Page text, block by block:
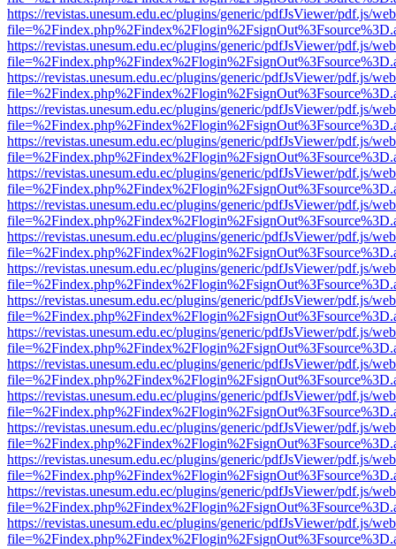
https://revistas.unesum.edu.ec/plugins/generic/pdfJsViewer/pdf.js/
https://revistas.unesum.edu.ec/plugins/generic/pdfJsViewer/pdf.js/
https://revistas.unesum.edu.ec/plugins/generic/pdfJsViewer/pdf.js/
https://revistas.unesum.edu.ec/plugins/generic/pdfJsViewer/pdf.js/
https://revistas.unesum.edu.ec/plugins/generic/pdfJsViewer/pdf.js/
https://revistas.unesum.edu.ec/plugins/generic/pdfJsViewer/pdf.js/
https://revistas.unesum.edu.ec/plugins/generic/pdfJsViewer/pdf.js/
https://revistas.unesum.edu.ec/plugins/generic/pdfJsViewer/pdf.js/
https://revistas.unesum.edu.ec/plugins/generic/pdfJsViewer/pdf.js/
https://revistas.unesum.edu.ec/plugins/generic/pdfJsViewer/pdf.js/
https://revistas.unesum.edu.ec/plugins/generic/pdfJsViewer/pdf.js/
https://revistas.unesum.edu.ec/plugins/generic/pdfJsViewer/pdf.js/
https://revistas.unesum.edu.ec/plugins/generic/pdfJsViewer/pdf.js/
https://revistas.unesum.edu.ec/plugins/generic/pdfJsViewer/pdf.js/
https://revistas.unesum.edu.ec/plugins/generic/pdfJsViewer/pdf.js/
https://revistas.unesum.edu.ec/plugins/generic/pdfJsViewer/pdf.js/
https://revistas.unesum.edu.ec/plugins/generic/pdfJsViewer/pdf.js/